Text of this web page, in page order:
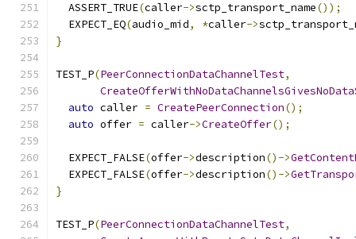
  ASSERT_TRUE
(caller->sctp_transport_name());
  EXPECT_EQ
(audio_mid, *caller->
}
TEST_P(PeerConnectionDataChannelTest,
auto caller = CreatePeerConnection();
auto offer = caller->CreateOffer();
  EXPECT_FALSE
(offer->description()->
  EXPECT_FALSE
(offer->description()->
}
TEST_P(PeerConnectionDataChannelTest,